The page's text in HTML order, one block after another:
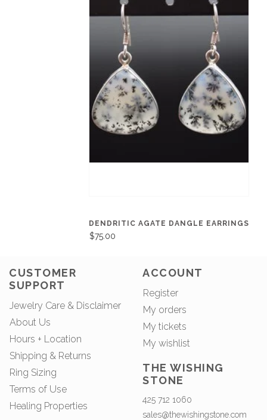
DENDRITIC AGATE DANGLE EARRINGS
$75.00
CUSTOMER
SUPPORT
Jewelry Care & Disclaimer
About Us
Hours + Location
Shipping & Returns
Ring Sizing
Terms of Use
Healing Properties
ACCOUNT
Register
My orders
My tickets
My wishlist
THE WISHING
STONE
425 712 1060
sales@thewishingstone.com